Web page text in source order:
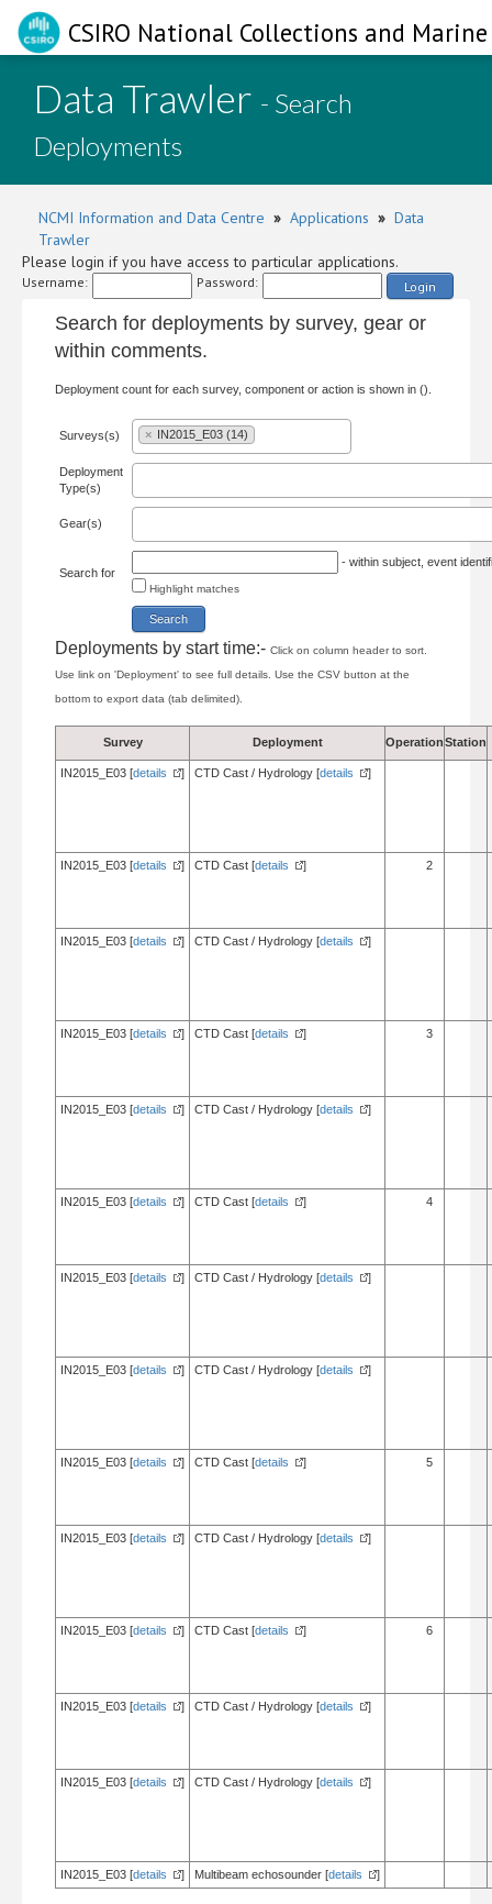
CSIRO National Collections and
Data Trawler - Search
Deployments
NCMI Information and Data Centre » Applications » Data
Trawler
Please login if you have access to particular applications.
Username: Password: Login
Search for deployments by survey, gear or
within comments.
Deployment count for each survey, component or action is shown in ().
Surveys(s) × IN2015_E03 (14)
Deployment
Type(s)
Gear(s)
Search for
- within subject, event
Highlight matches
Deployments by start time:- Click on column header to sort.
Use link on 'Deployment' to see full details. Use the CSV button at the
bottom to export data (tab delimited).
Survey Deployment OperationStation
IN2015_E03 [details ] CTD Cast / Hydrology [details ]
IN2015_E03 [details ] CTD Cast [details ] 2
IN2015_E03 [details ] CTD Cast / Hydrology [details ]
IN2015_E03 [details ] CTD Cast [details ] 3
IN2015_E03 [details ] CTD Cast / Hydrology [details ]
IN2015_E03 [details ] CTD Cast [details ] 4
IN2015_E03 [details ] CTD Cast / Hydrology [details ]
IN2015_E03 [details ] CTD Cast / Hydrology [details ]
IN2015_E03 [details ] CTD Cast [details ] 5
IN2015_E03 [details ] CTD Cast / Hydrology [details ]
IN2015_E03 [details ] CTD Cast [details ] 6
IN2015_E03 [details ] CTD Cast / Hydrology [details ]
IN2015_E03 [details ] CTD Cast / Hydrology [details ]
IN2015_E03 [details ] Multibeam echosounder [details ]